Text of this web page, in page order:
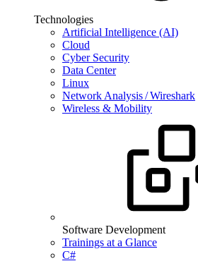
Technologies
Artificial Intelligence (AI)
Cloud
Cyber Security
Data Center
Linux
Network Analysis / Wireshark
Wireless & Mobility
Software Development
Trainings at a Glance
C#